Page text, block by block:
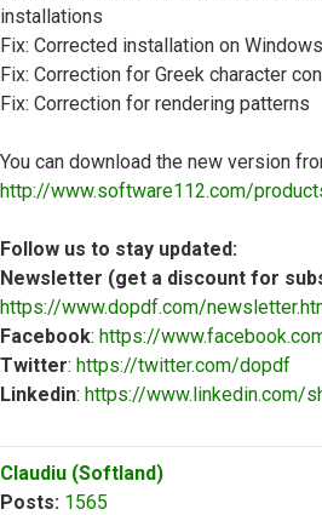
installations
Fix: Corrected installation on
Fix: Correction for Greek character
Fix: Correction for rendering patterns
You can download the new version
http://www.software112.com/
Follow us to stay updated:
Newsletter (get a discount for
https://www.dopdf.com/
Facebook: https://
Twitter: https://twitter.com/dopdf
Linkedin: https://www.linkedin.com/
Claudiu (Softland)
Posts: 1565